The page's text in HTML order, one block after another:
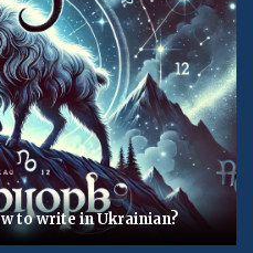
to write in Ukrainian?